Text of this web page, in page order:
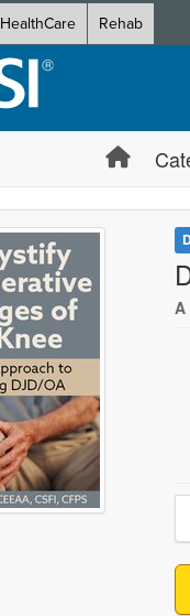
HealthCare Rehab
A